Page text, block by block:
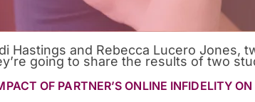
Hastings and Rebecca Lucero Jones,
going to share the results of two
OF PARTNER’S ONLINE INFIDELITY